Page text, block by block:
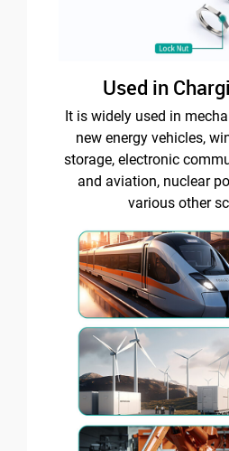
Used in
It is widely used in
new energy vehicles,
storage, electronic
and aviation, nuclear
various other